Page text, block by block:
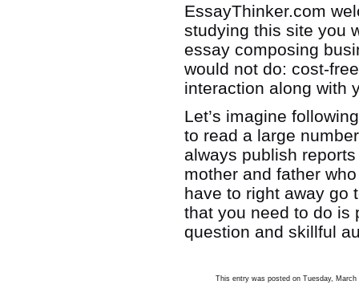
EssayThinker.com
studying this site you
essay composing
would not do: cost-
interaction along with
Let’s imagine
to read a large
always publish
mother and father
have to right away go
that you need to do is
question and skillful
This entry was posted on Tuesday,